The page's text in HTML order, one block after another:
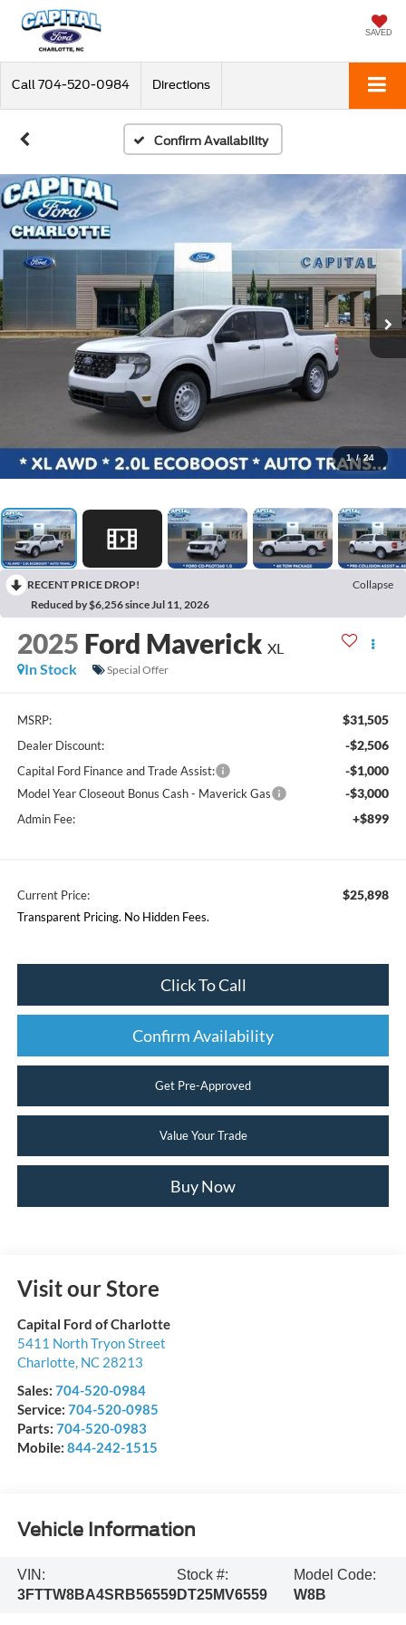
SAVED
Call 704-520-0984 Directions
Confirm Availability
1 / 24
RECENT PRICE DROP!
Collapse
Reduced by $6,256 since Jul 11, 2026
2025 Ford Maverick XL
In Stock
Special Offer
MSRP: $31,505
Dealer Discount: -$2,506
Capital Ford Finance and Trade Assist: -$1,000
Model Year Closeout Bonus Cash - Maverick Gas -$3,000
Admin Fee: +$899
Current Price: $25,898
Transparent Pricing. No Hidden Fees.
Click To Call
Confirm Availability
Get Pre-Approved
Value Your Trade
Buy Now
Visit our Store
Capital Ford of Charlotte
5411 North Tryon Street
Charlotte, NC 28213
Sales: 704-520-0984
Service: 704-520-0985
Parts: 704-520-0983
Mobile: 844-242-1515
Vehicle Information
VIN:
3FTTW8BA4SRB56559
Stock #:
DT25MV6559
Model Code:
W8B